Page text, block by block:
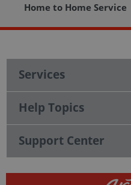
Home to Home Service
Services
Help Topics
Support Center